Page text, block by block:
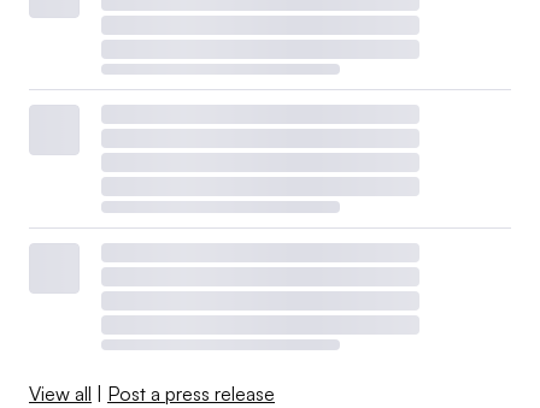
View all Post a press release